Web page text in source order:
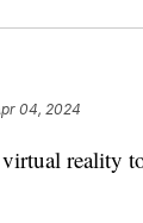
04, 2024
reality